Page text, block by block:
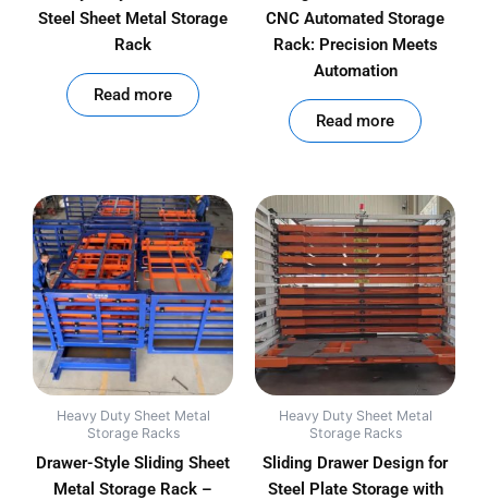
Steel Sheet Metal Storage
Rack
Read more
CNC Automated Storage
Rack: Precision Meets
Automation
Read more
Heavy Duty Sheet Metal
Storage Racks
Drawer-Style Sliding Sheet
Metal Storage Rack –
Heavy Duty Sheet Metal
Storage Racks
Sliding Drawer Design for
Steel Plate Storage with